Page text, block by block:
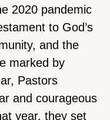
2020 pandemic
to God’s
and the
marked by
Pastors
and courageous
year, they set